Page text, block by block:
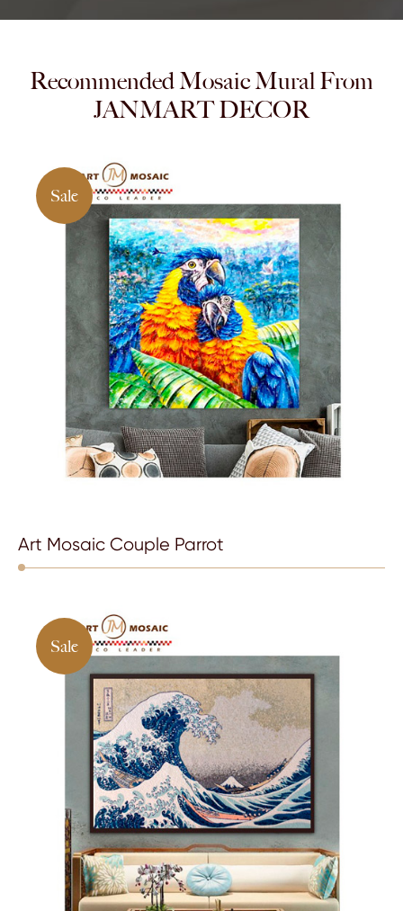
Recommended Mosaic Mural From
JANMART DECOR
Sale
Art Mosaic Couple Parrot
Sale